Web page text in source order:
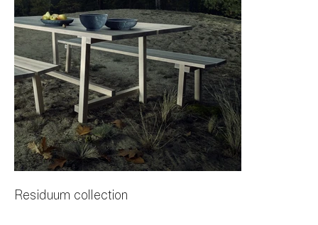
Residuum collection